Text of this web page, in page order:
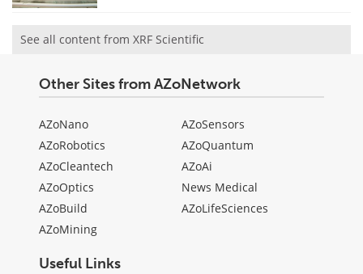
See all content from XRF Scientific
Other Sites from AZoNetwork
AZoNano
AZoRobotics
AZoCleantech
AZoOptics
AZoBuild
AZoMining
AZoSensors
AZoQuantum
AZoAi
News Medical
AZoLifeSciences
Useful Links